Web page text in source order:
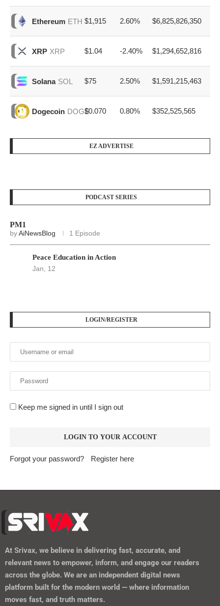
Ethereum ETH $1,915 2.60% $6,825,826,350
XRP XRP $1.04 -2.40% $1,294,652,816
Solana SOL $75 2.50% $1,591,215,463
Dogecoin DOGE$0.070 0.80% $352,525,565
EZ ADVERTISE
PODCAST SERIES
PM1
byAiNewsBlog 1 Episode
Peace Education in Action
Jan, 12
LOGIN/REGISTER
Keep me signed in until I sign out
Forgot your password? Register here
At Srivax, we believe in delivering fast, accurate, and
relevant news to empower, inform, and engage our readers
across the globe. We are an independent digital news
platform built for the modern world — where information
moves fast, and truth matters.